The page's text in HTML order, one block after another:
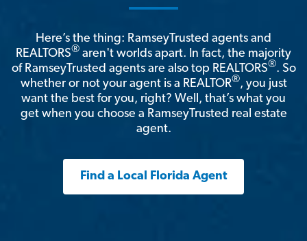
Here’s the thing: RamseyTrusted agents and
REALTORS® aren't worlds apart. In fact, the majority
of RamseyTrusted agents are also top REALTORS®. So
whether or not your agent is a REALTOR®, you just
want the best for you, right? Well, that’s what you
get when you choose a RamseyTrusted real estate
agent.
Find a Local Florida Agent